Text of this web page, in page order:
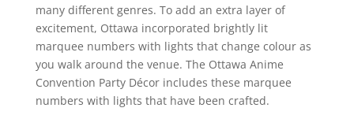
many different genres. To add an extra layer of
excitement, Ottawa incorporated brightly lit
marquee numbers with lights that change colour as
you walk around the venue. The Ottawa Anime
Convention Party Décor includes these marquee
numbers with lights that have been crafted.